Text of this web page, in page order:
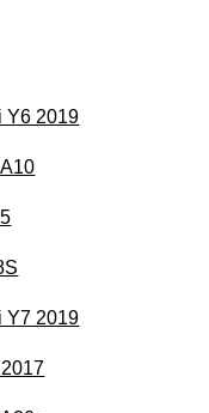
Y6 2019
Y7 2019